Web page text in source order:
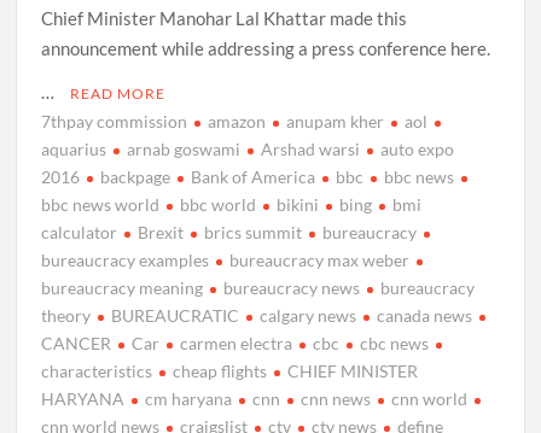
Chief Minister Manohar Lal Khattar made this
announcement while addressing a press conference here.
…
READ MORE
7thpay commission amazon anupam kher
aol
aquarius
arnab goswami Arshad warsi
auto expo
2016
backpage Bank of America bbc
bbc news
bbc news world
bbc world bikini bing
bmi
calculator
Brexit brics summit
bureaucracy
bureaucracy examples
bureaucracy max weber
bureaucracy meaning
bureaucracy news
bureaucracy
theory
BUREAUCRATIC calgary news
canada news
CANCER
Car carmen electra cbc
cbc news
characteristics
cheap flights
CHIEF MINISTER
HARYANA
cm haryana cnn cnn news
cnn world
cnn world news
craigslist ctv ctv news define